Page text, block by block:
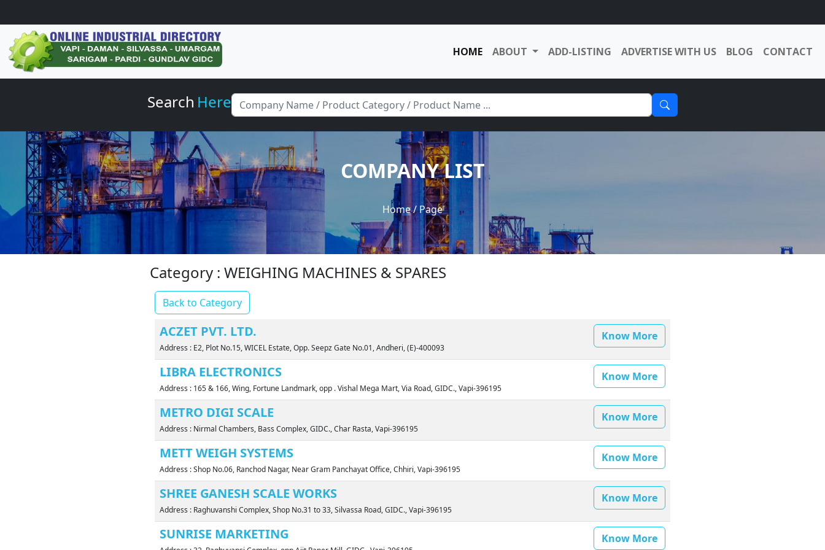
HOME ABOUT ADD-LISTING ADVERTISE WITH US BLOG CONTACT
Search Here
COMPANY LIST
Home/ Page
Category : WEIGHING MACHINES & SPARES
Back to Category
ACZET PVT. LTD.
Address : E2, Plot No.15, WICEL Estate, Opp. Seepz Gate No.01, Andheri, (E)-400093
Know More
LIBRA ELECTRONICS
Address : 165 & 166, Wing, Fortune Landmark, opp . Vishal Mega Mart, Via Road, GIDC., Vapi-396195
Know More
METRO DIGI SCALE
Address : Nirmal Chambers, Bass Complex, GIDC., Char Rasta, Vapi-396195
Know More
METT WEIGH SYSTEMS
Address : Shop No.06, Ranchod Nagar, Near Gram Panchayat Office, Chhiri, Vapi-396195
Know More
SHREE GANESH SCALE WORKS
Address : Raghuvanshi Complex, Shop No.31 to 33, Silvassa Road, GIDC., Vapi-396195
Know More
SUNRISE MARKETING Know More